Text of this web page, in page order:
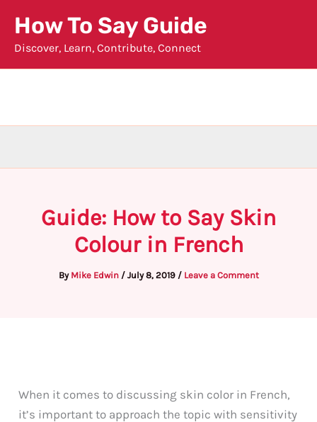
content
How To Say Guide
Discover, Learn, Contribute, Connect
Guide: How to Say Skin
Colour in French
By Mike Edwin / July 8, 2019 / Leave a Comment
When it comes to discussing skin color in French,
it’s important to approach the topic with sensitivity